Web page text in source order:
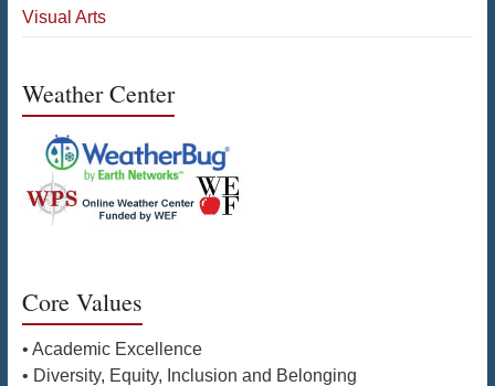
Visual Arts
Weather Center
Core Values
• Academic Excellence
• Diversity, Equity, Inclusion and Belonging